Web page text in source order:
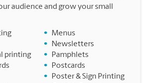
audience and grow your small
printing
•
Menus
•
Newsletters
•
Pamphlets
•
Postcards
•
Poster & Sign Printing